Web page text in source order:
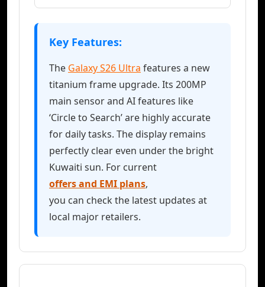
Key Features:
The Galaxy S26 Ultra features a new
titanium frame upgrade. Its 200MP
main sensor and AI features like
‘Circle to Search’ are highly accurate
for daily tasks. The display remains
perfectly clear even under the bright
Kuwaiti sun. For current
offers and EMI plans,
you can check the latest updates at
local major retailers.